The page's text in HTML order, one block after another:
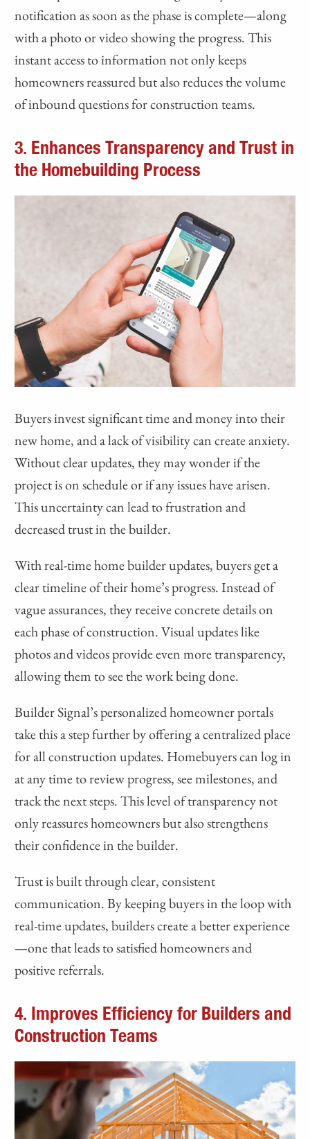
notification as soon as the phase is complete—along
with a photo or video showing the progress. This
instant access to information not only keeps
homeowners reassured but also reduces the volume
of inbound questions for construction teams.
3. Enhances Transparency and Trust in
the Homebuilding Process
Buyers invest significant time and money into their
new home, and a lack of visibility can create anxiety.
Without clear updates, they may wonder if the
project is on schedule or if any issues have arisen.
This uncertainty can lead to frustration and
decreased trust in the builder.
With real-time home builder updates, buyers get a
clear timeline of their home’s progress. Instead of
vague assurances, they receive concrete details on
each phase of construction. Visual updates like
photos and videos provide even more transparency,
allowing them to see the work being done.
Builder Signal’s personalized homeowner portals
take this a step further by offering a centralized place
for all construction updates. Homebuyers can log in
at any time to review progress, see milestones, and
track the next steps. This level of transparency not
only reassures homeowners but also strengthens
their confidence in the builder.
Trust is built through clear, consistent
communication. By keeping buyers in the loop with
real-time updates, builders create a better experience
—one that leads to satisfied homeowners and
positive referrals.
4. Improves Efficiency for Builders and
Construction Teams